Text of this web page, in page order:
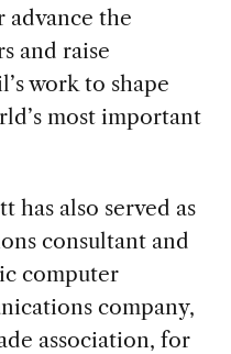
advance the
and raise
work to shape
most important
has also served as
consultant and
computer
company,
association, for